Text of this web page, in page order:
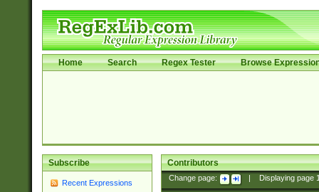
Home Search Regex Tester Browse
Subscribe
Recent Expressions
Contributors
Change page: Displaying page